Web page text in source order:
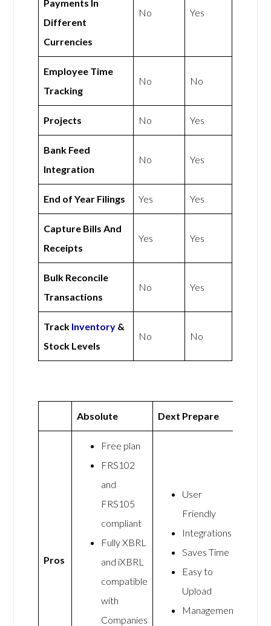
Payments In
Different
Currencies
No Yes
Employee Time
Tracking
No No
Projects No Yes
Bank Feed
Integration
No Yes
End of Year Filings Yes Yes
Capture Bills And
Receipts
Yes Yes
Bulk Reconcile
Transactions
No Yes
Track Inventory &
Stock Levels
No No
Absolute Dext Prepare
Pros
Free plan
FRS102
and
FRS105
compliant
Fully XBRL
and iXBRL
compatible
with
Companies
User
Friendly
Integrations
Saves Time
Easy to
Upload
Management